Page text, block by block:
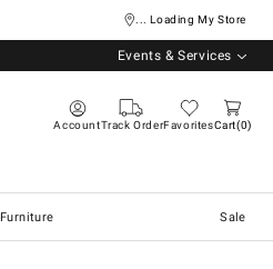
... Loading My Store
Events & Services
AccountTrack OrderFavoritesCart 0
Furniture Sale